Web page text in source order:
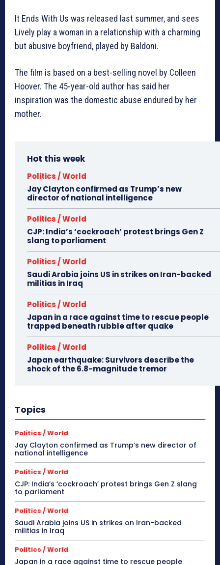
It Ends With Us was released last summer, and sees
Lively play a woman in a relationship with a charming
but abusive boyfriend, played by Baldoni.
The film is based on a best-selling novel by Colleen
Hoover. The 45-year-old author has said her
inspiration was the domestic abuse endured by her
mother.
Hot this week
Politics / World
Jay Clayton confirmed as Trump’s new
director of national intelligence
Politics / World
CJP: India’s ‘cockroach’ protest brings Gen Z
slang to parliament
Politics / World
Saudi Arabia joins US in strikes on Iran-backed
militias in Iraq
Politics / World
Japan in a race against time to rescue people
trapped beneath rubble after quake
Politics / World
Japan earthquake: Survivors describe the
shock of the 6.8-magnitude tremor
Topics
Politics / World
Jay Clayton confirmed as Trump’s new director of
national intelligence
Politics / World
CJP: India’s ‘cockroach’ protest brings Gen Z slang
to parliament
Politics / World
Saudi Arabia joins US in strikes on Iran-backed
militias in Iraq
Politics / World
Japan in a race against time to rescue people